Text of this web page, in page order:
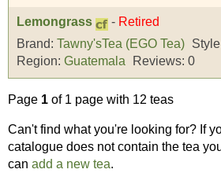
Lemongrass - Retired
Brand: Tawny'sTea (EGO Tea)
Region: Guatemala Reviews: 0
Page 1 of 1 page with 12 teas
Can't find what you're looking for? If
catalogue does not contain the tea
can add a new tea.